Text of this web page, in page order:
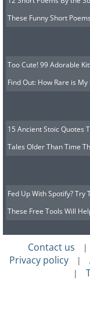
These Funny Short
Too Cute! 99 Adorable
Find Out: How Rare is
15 Ancient Stoic Quotes
Tales Older Than Time
Fed Up With Spotify?
These Free Tools Will
Contact us |
Privacy policy |
|